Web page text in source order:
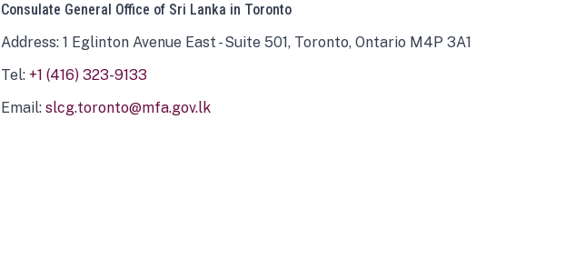
Consulate General Office of Sri Lanka in Toronto
Address: 1 Eglinton Avenue East - Suite 501, Toronto, Ontario M4P 3A1
Tel: +1 (416) 323-9133
Email: slcg.toronto@mfa.gov.lk